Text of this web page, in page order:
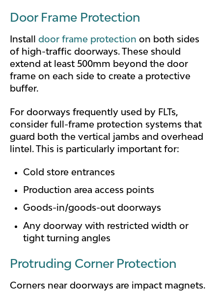
Door Frame Protection
Install door frame protection on both sides
of high-traffic doorways. These should
extend at least 500mm beyond the door
frame on each side to create a protective
buffer.
For doorways frequently used by FLTs,
consider full-frame protection systems that
guard both the vertical jambs and overhead
lintel. This is particularly important for:
Cold store entrances
Production area access points
Goods-in/goods-out doorways
Any doorway with restricted width or
tight turning angles
Protruding Corner Protection
Corners near doorways are impact magnets.